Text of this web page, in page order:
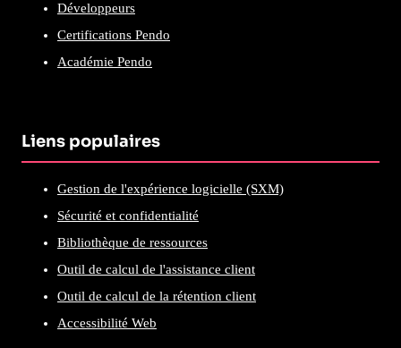
Développeurs
Certifications Pendo
Académie Pendo
Liens populaires
Gestion de l'expérience logicielle (SXM)
Sécurité et confidentialité
Bibliothèque de ressources
Outil de calcul de l'assistance client
Outil de calcul de la rétention client
Accessibilité Web